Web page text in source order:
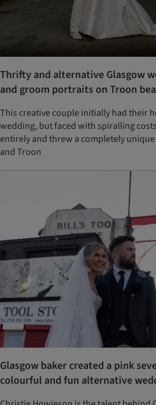
Thrifty and alternative Glasgow
and groom portraits on Troon
This creative couple initially had their
wedding, but faced with spiralling
entirely and threw a completely
and Troon
Glasgow baker created a pink
colourful and fun alternative